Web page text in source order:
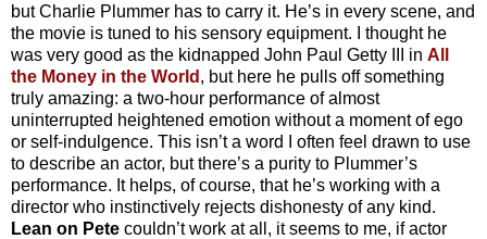
but Charlie Plummer has to carry it. He’s in every scene, and
the movie is tuned to his sensory equipment. I thought he
was very good as the kidnapped John Paul Getty III in All
the Money in the World , but here he pulls off something
truly amazing: a two-hour performance of almost
uninterrupted heightened emotion without a moment of ego
or self-indulgence. This isn’t a word I often feel drawn to use
to describe an actor, but there’s a purity to Plummer’s
performance. It helps, of course, that he’s working with a
director who instinctively rejects dishonesty of any kind.
Lean on Pete couldn’t work at all, it seems to me, if actor